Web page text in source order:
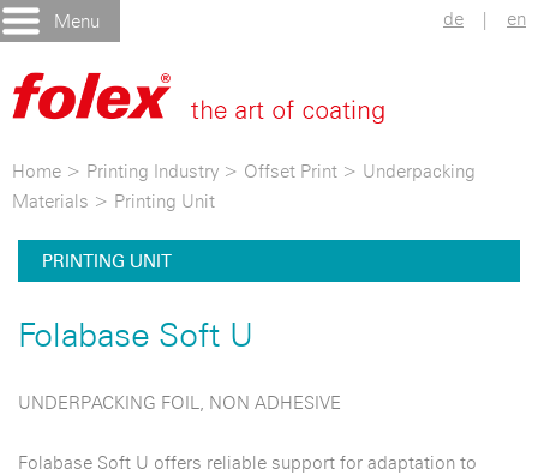
Menu de | en
Home > Printing Industry > Offset Print > Underpacking
Materials > Printing Unit
PRINTING UNIT
Folabase Soft U
UNDERPACKING FOIL, NON ADHESIVE
Folabase Soft U offers reliable support for adaptation to